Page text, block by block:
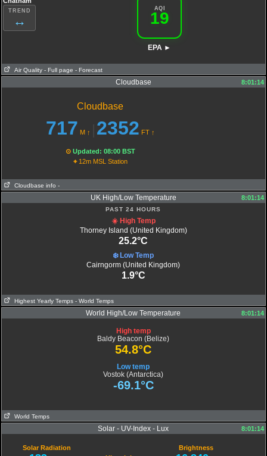
TREND
↔
AQI
19
EPA ►
AQI:
Extremely poor Air Quality
Air Quality - Full page - Forecast
Cloudbase 8:01:14
Cloudbase
717 M ↑ 2352 FT ↑
⊙ Updated: 08:00 BST
⌖12m MSL Station
Cloudbase info -
UK High/Low Temperature 8:01:14
PAST 24 HOURS
☀️ High Temp
Thorney Island (United Kingdom)
25.2°C
❄️ Low Temp
Cairngorm (United Kingdom)
1.9°C
Highest Yearly Temps - World Temps
World High/Low Temperature 8:01:14
High temp
Baldy Beacon (Belize)
54.8°C
Low temp
Vostok (Antarctica)
-69.1°C
World Temps
Solar - UV-Index - Lux 8:01:14
Solar Radiation Brightness